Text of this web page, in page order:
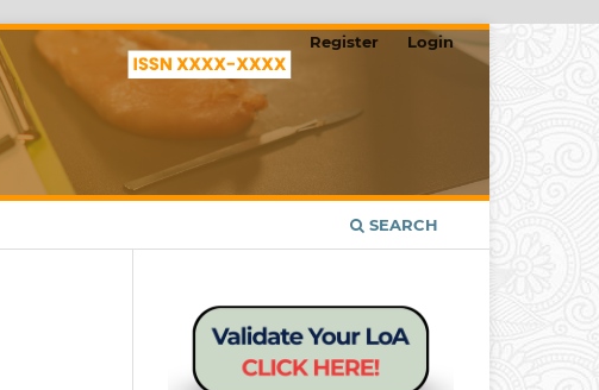
SEARCH
Register Login